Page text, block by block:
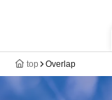
top Overlap